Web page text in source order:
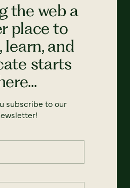
the web a
place to
learn, and
starts
subscribe to our